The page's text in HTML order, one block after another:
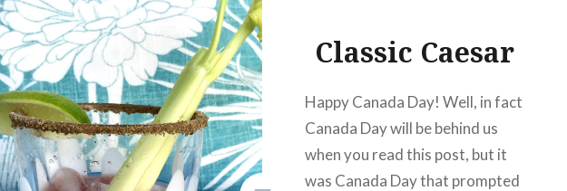
Classic Caesar
Happy Canada Day! Well, in fact
Canada Day will be behind us
when you read this post, but it
was Canada Day that prompted